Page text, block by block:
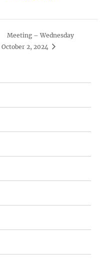
Meeting – Wednesday
October 2, 2024